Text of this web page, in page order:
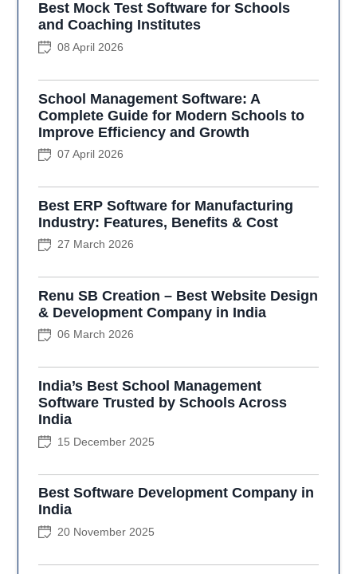
Best Mock Test Software for Schools
and Coaching Institutes
08 April 2026
School Management Software: A
Complete Guide for Modern Schools to
Improve Efficiency and Growth
07 April 2026
Best ERP Software for Manufacturing
Industry: Features, Benefits & Cost
27 March 2026
Renu SB Creation – Best Website Design
& Development Company in India
06 March 2026
India’s Best School Management
Software Trusted by Schools Across
India
15 December 2025
Best Software Development Company in
India
20 November 2025